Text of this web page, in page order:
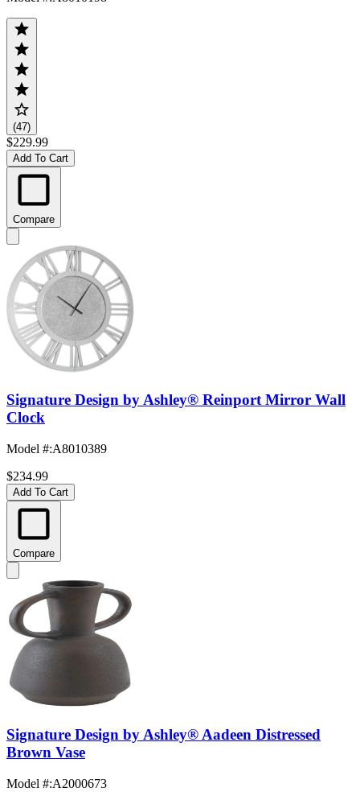
(47)
$229.99
Add To Cart
Compare
Signature Design by Ashley® Reinport Mirror Wall
Clock
Model #:A8010389
$234.99
Add To Cart
Compare
Signature Design by Ashley® Aadeen Distressed
Brown Vase
Model #:A2000673